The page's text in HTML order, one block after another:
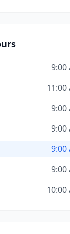
9:00
11:00
9:00
9:00
9:00
9:00
10:00